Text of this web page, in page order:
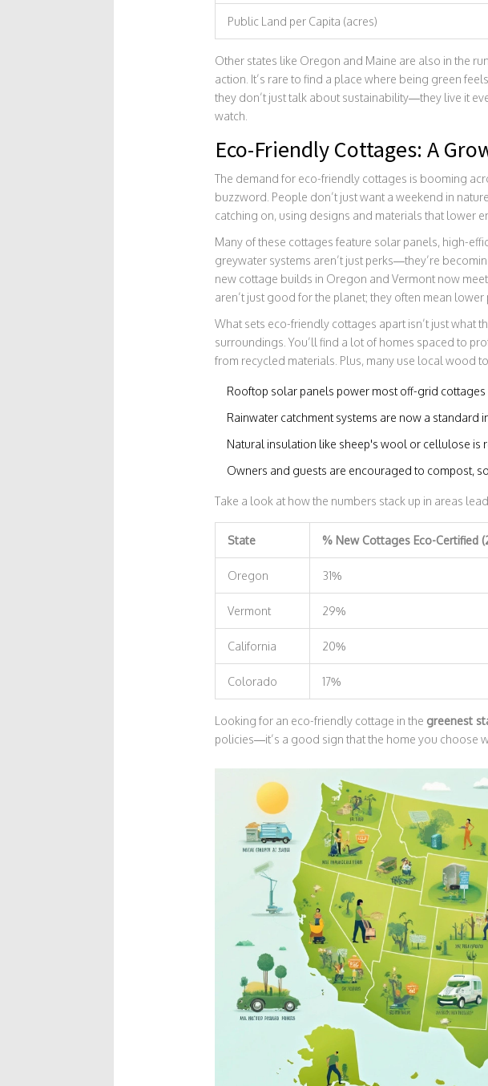
Public Land per Capita (acres)
Other states like Oregon and Maine are also in the
action. It’s rare to find a place where being green
they don’t just talk about sustainability—they live it
watch.
Eco-Friendly Cottages: A
The demand for eco-friendly cottages is booming
buzzword. People don’t just want a weekend in
catching on, using designs and materials that lower
Many of these cottages feature solar panels, high-
greywater systems aren’t just perks—they’re
new cottage builds in Oregon and Vermont now
aren’t just good for the planet; they often mean
What sets eco-friendly cottages apart isn’t just what
surroundings. You’ll find a lot of homes spaced to
from recycled materials. Plus, many use local wood
Rooftop solar panels power most off-grid cottages
Rainwater catchment systems are now a standard
Natural insulation like sheep's wool or cellulose is
Owners and guests are encouraged to compost,
Take a look at how the numbers stack up in areas
State % New Cottages Eco-Certified
Oregon 31%
Vermont 29%
California 20%
Colorado 17%
Looking for an eco-friendly cottage in the greenest
policies—it’s a good sign that the home you choose